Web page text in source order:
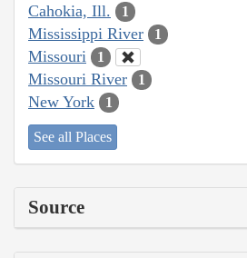
Cahokia, Ill. 1
Mississippi River 1
Missouri 1
Missouri River 1
New York 1
See all Places
Source